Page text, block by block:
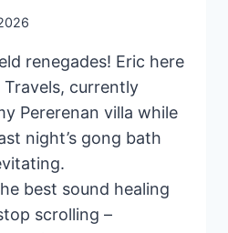
renegades! Eric here
currently
Pererenan villa while
night’s gong bath
best sound healing
scrolling –